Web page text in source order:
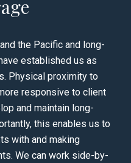
the Pacific and long-
established us as
Physical proximity to
responsive to client
and maintain long-
this enables us to
with and making
We can work side-by-